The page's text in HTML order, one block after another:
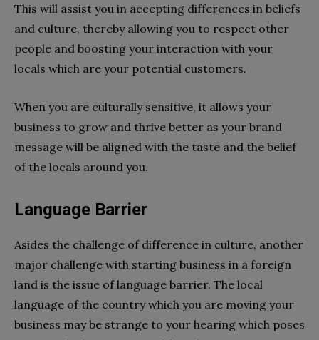
This will assist you in accepting differences in beliefs
and culture, thereby allowing you to respect other
people and boosting your interaction with your
locals which are your potential customers.
When you are culturally sensitive, it allows your
business to grow and thrive better as your brand
message will be aligned with the taste and the belief
of the locals around you.
Language Barrier
Asides the challenge of difference in culture, another
major challenge with starting business in a foreign
land is the issue of language barrier. The local
language of the country which you are moving your
business may be strange to your hearing which poses